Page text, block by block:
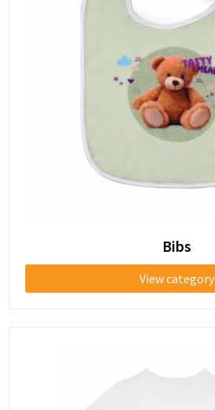
Bibs
View category